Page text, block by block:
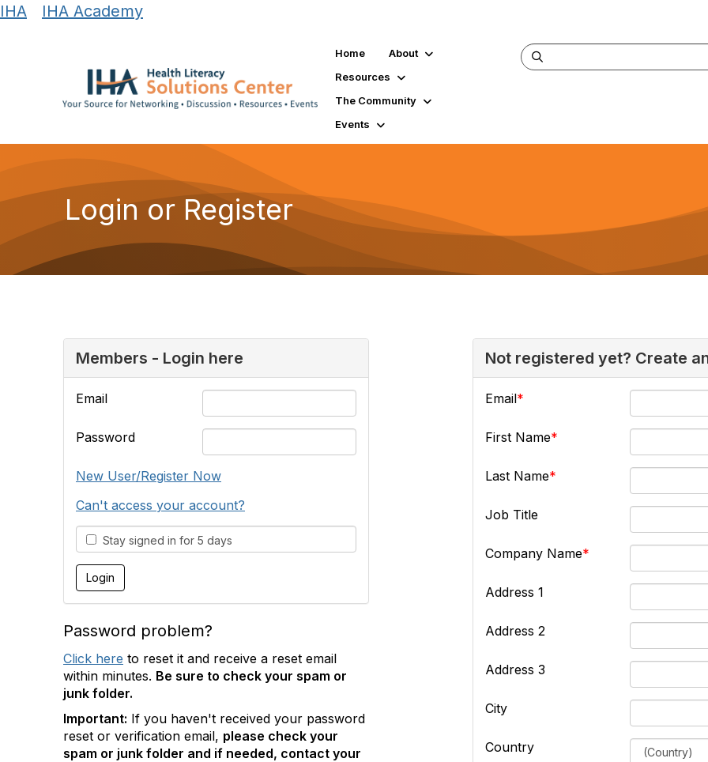
IHA IHA Academy
Home
About
Resources
The Community
Events
Login or Register
Members - Login here
Email
Password
New User/Register Now
Can't access your account?
Stay signed in for 5 days
Password problem?
Click here to reset it and receive a reset email
within minutes. Be sure to check your spam or
junk folder.
Important: If you haven't received your password
reset or verification email, please check your
spam or junk folder and if needed, contact your
Not registered yet? Create
Email
First Name
Last Name
Job Title
Company Name
Address 1
Address 2
Address 3
City
Country